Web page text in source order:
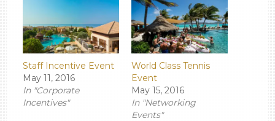
Staff Incentive Event
May 11, 2016
In "Corporate
Incentives"
World Class Tennis
Event
May 15, 2016
In "Networking
Events"